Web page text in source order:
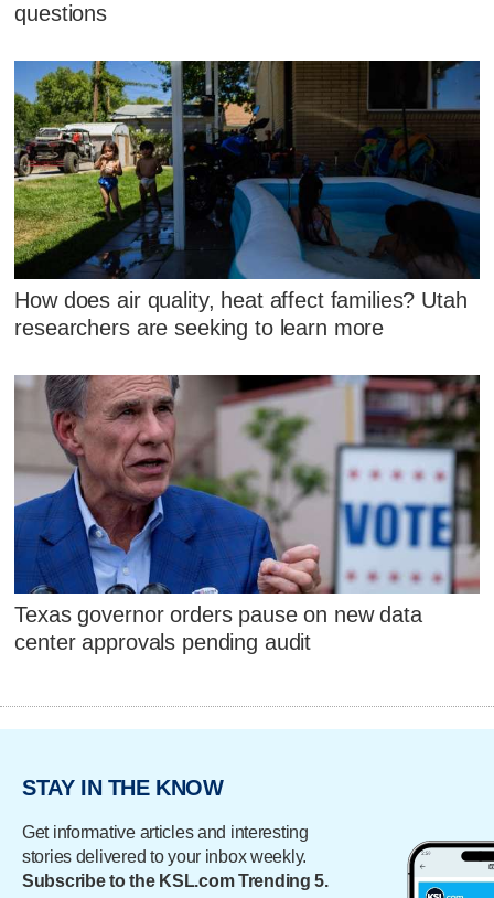
questions
How does air quality, heat affect families? Utah
researchers are seeking to learn more
Texas governor orders pause on new data
center approvals pending audit
STAY IN THE KNOW
Get informative articles and interesting
stories delivered to your inbox weekly.
Subscribe to the KSL.com Trending 5.